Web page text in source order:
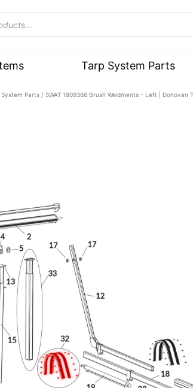
Tarp System Parts
System Parts / SWAT 1809366 Brush Weldments – Left | Donovan